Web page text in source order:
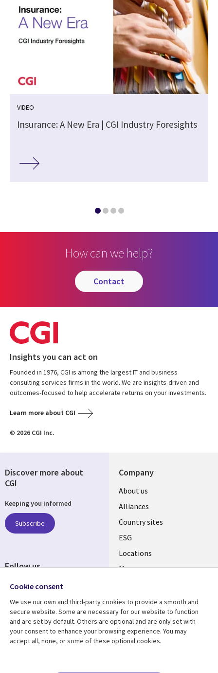
VIDEO
Insurance: A New Era | CGI Industry Foresights
How can we help?
contact
Insights you can act on
Founded in 1976, CGI is among the largest IT and business
consulting services firms in the world. We are insights-driven and
outcomes-focused to help accelerate returns on your investments.
Learn more about CGI
© 2026 CGI Inc.
Company
About us
Alliances
Country sites
ESG
Locations
Mergers
Resource center
Articles
Support
Accessibility
Discover more about
CGI
Keeping you informed
Subscribe
Follow us
Cookie consent
We use our own and third-party cookies to provide a smooth and
secure website. Some are necessary for our website to function
and are set by default. Others are optional and are only set with
your consent to enhance your browsing experience. You may
accept all, none, or some of these optional cookies.